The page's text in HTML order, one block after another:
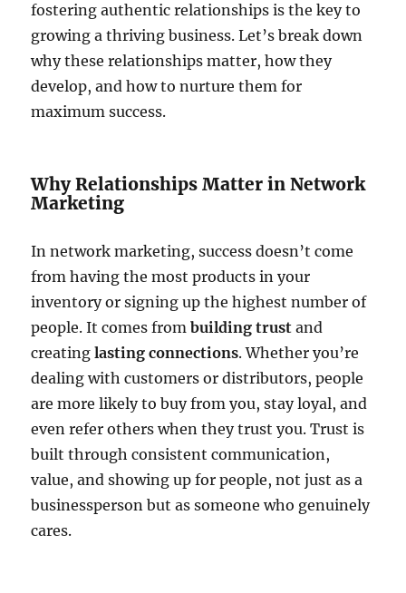
fostering authentic relationships is the key to
growing a thriving business. Let’s break down
why these relationships matter, how they
develop, and how to nurture them for
maximum success.
Why Relationships Matter in Network
Marketing
In network marketing, success doesn’t come
from having the most products in your
inventory or signing up the highest number of
people. It comes frombuilding trust and
creatinglasting connections. Whether you’re
dealing with customers or distributors, people
are more likely to buy from you, stay loyal, and
even refer others when they trust you. Trust is
built through consistent communication,
value, and showing up for people, not just as a
businessperson but as someone who genuinely
cares.